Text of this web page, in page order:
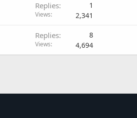
Replies 1
Views 2,341
Replies 8
Views 4,694